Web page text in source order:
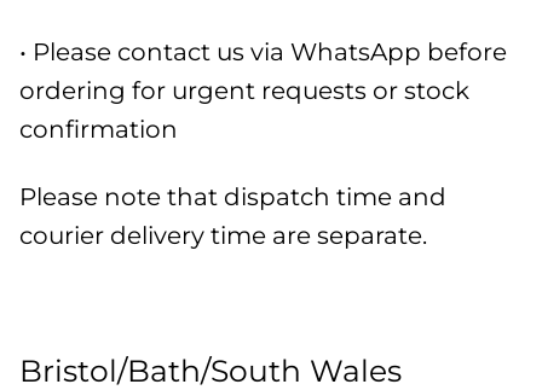
• Please contact us via WhatsApp before
ordering for urgent requests or stock
confirmation
Please note that dispatch time and
courier delivery time are separate.
Bristol/Bath/South Wales